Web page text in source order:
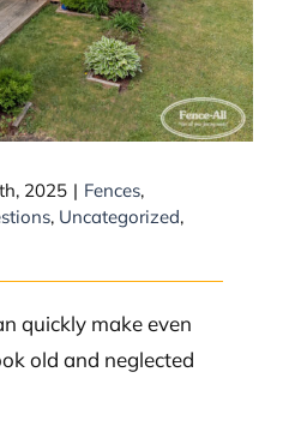
2025 | Fences,
, Uncategorized,
quickly make even
old and neglected